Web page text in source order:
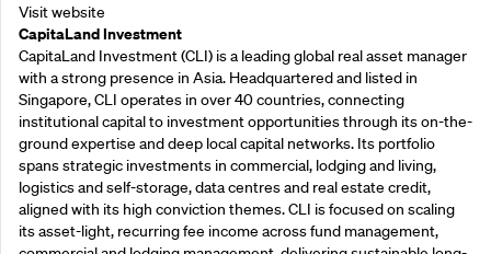
Visit website
CapitaLand Investment
CapitaLand Investment (CLI) is a leading global real asset manager
with a strong presence in Asia. Headquartered and listed in
Singapore, CLI operates in over 40 countries, connecting
institutional capital to investment opportunities through its on-the-
ground expertise and deep local capital networks. Its portfolio
spans strategic investments in commercial, lodging and living,
logistics and self-storage, data centres and real estate credit,
aligned with its high conviction themes. CLI is focused on scaling
its asset-light, recurring fee income across fund management,